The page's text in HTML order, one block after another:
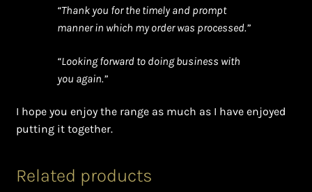
“Thank you for the timely and prompt
manner in which my order was processed.”
“Looking forward to doing business with
you again.”
I hope you enjoy the range as much as I have enjoyed
putting it together.
Related products